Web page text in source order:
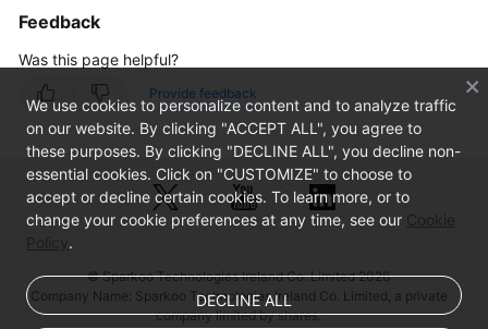
Management
a
Table
Opening
a
Table
Viewing
Details
Feedback
Was this page helpful?
Provide feedback
We use cookies to personalize content and to analyze traffic
on our website. By clicking "ACCEPT ALL", you agree to
these purposes. By clicking "DECLINE ALL", you decline non-
essential cookies. Click on "CUSTOMIZE" to choose to
accept or decline certain cookies. To learn more, or to
change your cookie preferences at any time, see our
Cookie
Policy .
DECLINE ALL
© Sparkoo Technologies Ireland Co. Limited 2026
Company Name: Sparkoo Technologies Ireland Co. Limited, a private
company limited by shares.